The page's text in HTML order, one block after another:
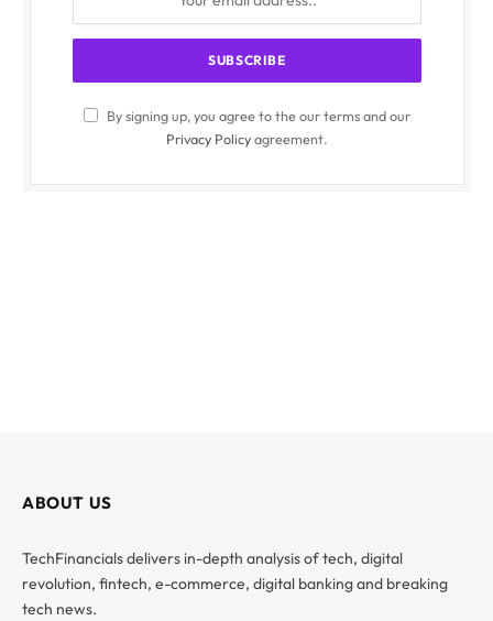
By signing up, you agree to the our terms and our
Privacy Policyagreement.
ABOUT US
TechFinancials delivers in-depth analysis of tech, digital
revolution, fintech, e-commerce, digital banking and breaking
tech news.